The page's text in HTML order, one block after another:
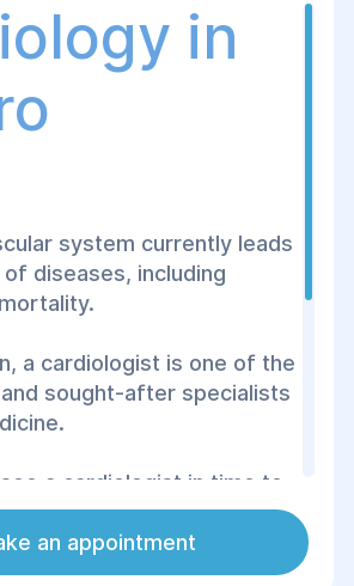
in
system currently leads
diseases, including
a cardiologist is one of the
sought-after specialists
a cardiologist in time to
and irreversible
an appointment